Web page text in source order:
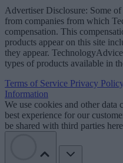
Advertiser Disclosure: Some
from companies from which
compensation. This
products appear on this site
they appear.
types of products available in
Terms of Service Privacy
Information
We use cookies and other
best experience for our
be shared with third parties